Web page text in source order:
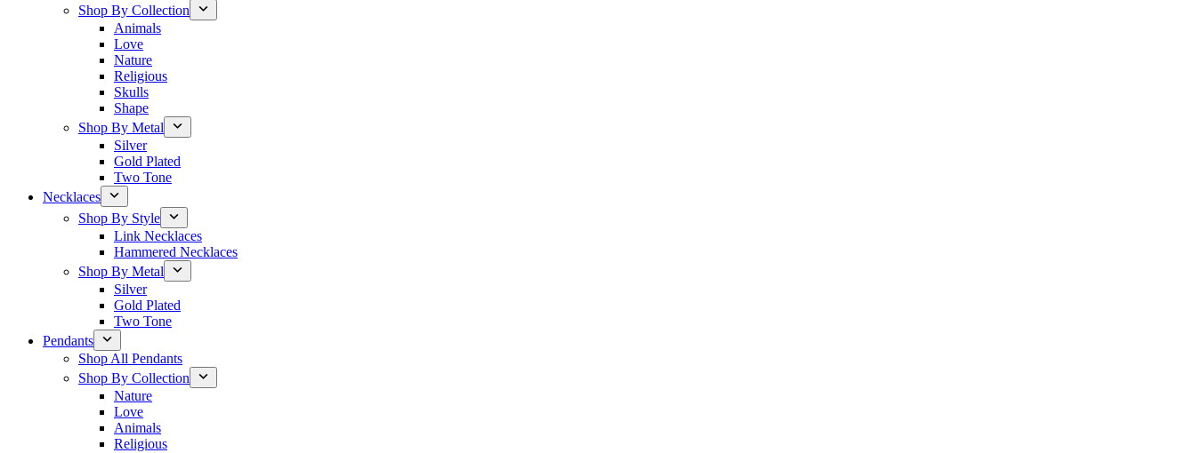
Shop By Collection
Animals
Love
Nature
Religious
Skulls
Shape
Shop By Metal
Silver
Gold Plated
Two Tone
Necklaces
Shop By Style
Link Necklaces
Hammered Necklaces
Shop By Metal
Silver
Gold Plated
Two Tone
Pendants
Shop All Pendants
Shop By Collection
Nature
Love
Animals
Religious